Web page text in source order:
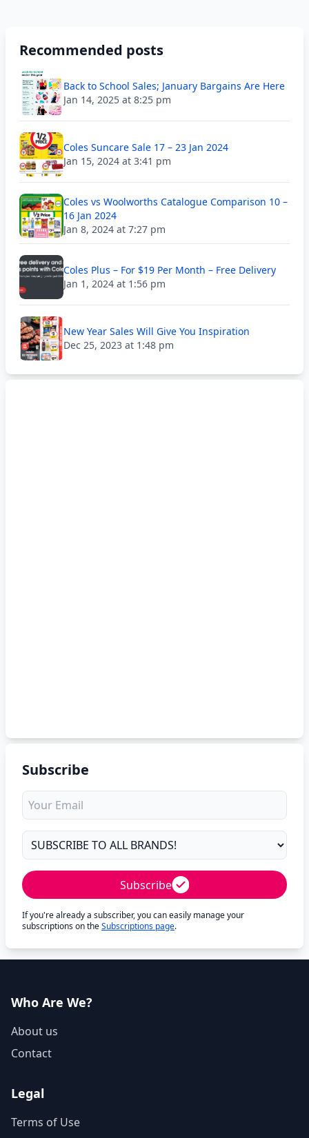
Recommended posts
Back to School Sales; January Bargains Are Here
Jan 14, 2025 at 8:25 pm
Coles Suncare Sale 17 – 23 Jan 2024
Jan 15, 2024 at 3:41 pm
Coles vs Woolworths Catalogue Comparison 10 –
16 Jan 2024
Jan 8, 2024 at 7:27 pm
Coles Plus – For $19 Per Month – Free Delivery
Jan 1, 2024 at 1:56 pm
New Year Sales Will Give You Inspiration
Dec 25, 2023 at 1:48 pm
Subscribe
Subscribe
If you're already a subscriber, you can easily manage your
subscriptions on theSubscriptions page.
Who Are We?
About us
Contact
Legal
Terms of Use